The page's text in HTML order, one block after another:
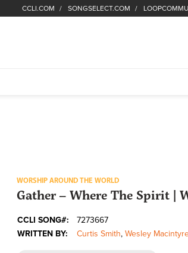
CCLI.COM SONGSELECT.COM
WORSHIP AROUND THE WORLD
Gather – Where The Spirit |
CCLI SONG#:
7273667
WRITTEN BY:
Curtis Smith, Wesley